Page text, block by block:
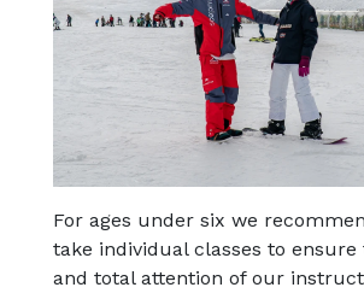
For ages under six we
take individual classes to ensure
and total attention of our